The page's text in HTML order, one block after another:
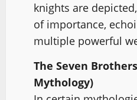
knights are
of importance,
multiple powerful
The Seven
Mythology)